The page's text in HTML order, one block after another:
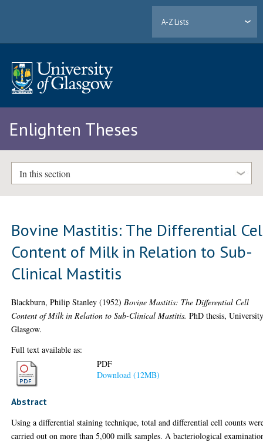
A-Z Lists
Enlighten Theses
In this section
Bovine Mastitis: The Differential
Content of Milk in Relation to Sub-
Clinical Mastitis
Blackburn, Philip Stanley (1952) Bovine Mastitis: The Differential Cell
Content of Milk in Relation to Sub-Clinical Mastitis. PhD thesis,
Glasgow.
Full text available as:
PDF
Download (12MB)
Abstract
Using a differential staining technique, total and differential cell counts
carried out on more than 5,000 milk samples. A bacteriological